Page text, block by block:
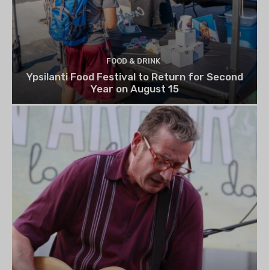
FOOD & DRINK
Ypsilanti Food Festival to Return for Second
Year on August 15